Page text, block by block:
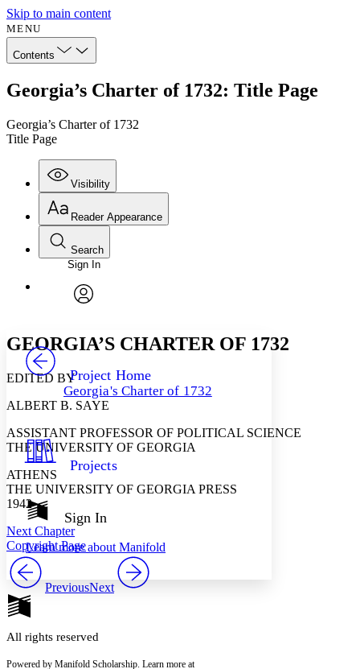
Skip to main content
MENU
Contents
Georgia’s Charter of 1732: Title Page
Georgia’s Charter of 1732
Title Page
Visibility
Annotations
Your highlights
Resources
Show all
Reader Appearance
Font
Font style
Decrease font size Increase font size
Light
Dark
Annotation contrast
abc
abc High
Search
Enter search criteria
Search within:
PROJECT
Sign In
Project Home
Georgia's Charter of 1732
Projects
Sign In
Learn more about Manifold
GEORGIA’S CHARTER OF 1732
EDITED BY
ALBERT B. SAYE
ASSISTANT PROFESSOR OF POLITICAL SCIENCE
THE UNIVERSITY OF GEORGIA
ATHENS
THE UNIVERSITY OF GEORGIA PRESS
1942
Next Chapter
Copyright Page
PreviousNext
All rights reserved
Powered by Manifold Scholarship. Learn more at